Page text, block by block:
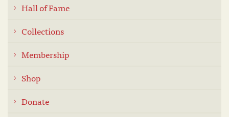
Hall of Fame
Collections
Membership
Shop
Donate